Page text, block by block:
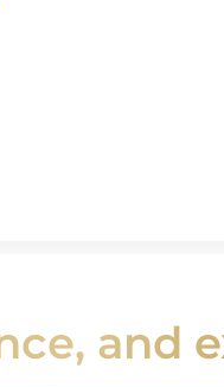
and